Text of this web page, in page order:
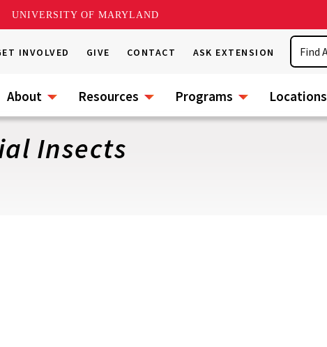
UNIVERSITY OF MARYLAND
INVOLVED GIVE CONTACT ASK EXTENSION
Search
About Resources Programs Locations
Insects